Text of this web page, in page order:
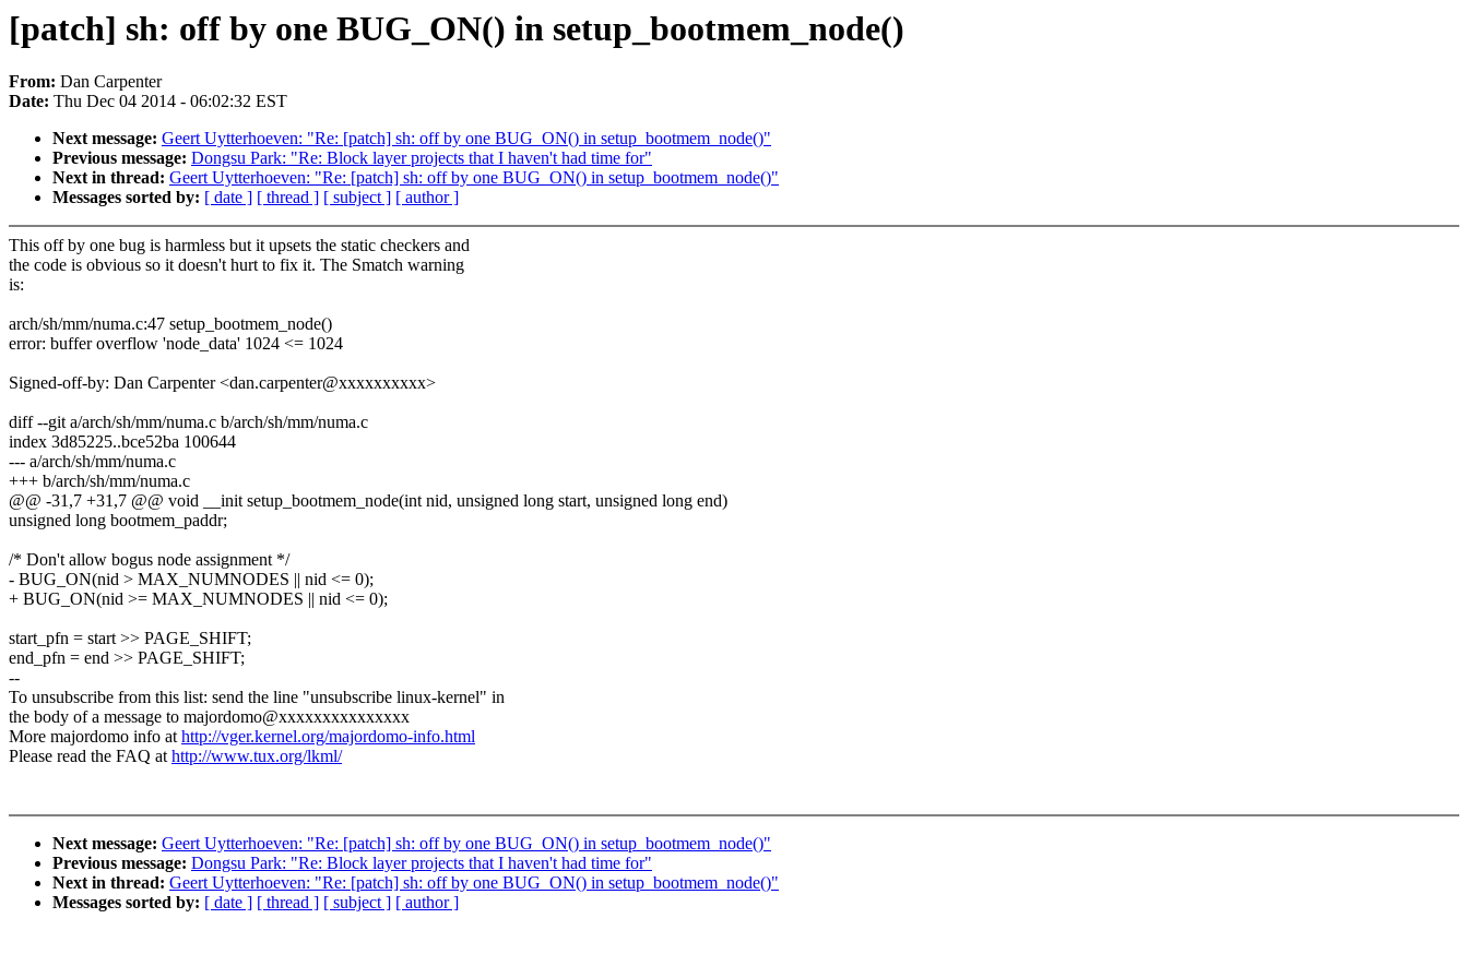
[patch] sh: off by one BUG_ON() in setup_bootmem_node()
From: Dan Carpenter
Date: Thu Dec 04 2014 - 06:02:32 EST
Next message: Geert Uytterhoeven: "Re: [patch] sh: off by one BUG_ON() in setup_bootmem_node()"
Previous message: Dongsu Park: "Re: Block layer projects that I haven't had time for"
Next in thread: Geert Uytterhoeven: "Re: [patch] sh: off by one BUG_ON() in setup_bootmem_node()"
Messages sorted by: [ date ] [ thread ] [ subject ] [ author ]
This off by one bug is harmless but it upsets the static checkers and
the code is obvious so it doesn't hurt to fix it. The Smatch warning
is:
arch/sh/mm/numa.c:47 setup_bootmem_node()
error: buffer overflow 'node_data' 1024 <= 1024
Signed-off-by: Dan Carpenter <dan.carpenter@xxxxxxxxxx>
diff --git a/arch/sh/mm/numa.c b/arch/sh/mm/numa.c
index 3d85225..bce52ba 100644
--- a/arch/sh/mm/numa.c
+++ b/arch/sh/mm/numa.c
@@ -31,7 +31,7 @@ void __init setup_bootmem_node(int nid, unsigned long start, unsigned long end)
unsigned long bootmem_paddr;
/* Don't allow bogus node assignment */
- BUG_ON(nid > MAX_NUMNODES || nid <= 0);
+ BUG_ON(nid >= MAX_NUMNODES || nid <= 0);
start_pfn = start >> PAGE_SHIFT;
end_pfn = end >> PAGE_SHIFT;
--
To unsubscribe from this list: send the line "unsubscribe linux-kernel" in
the body of a message to majordomo@xxxxxxxxxxxxxxx
More majordomo info athttp://vger.kernel.org/majordomo-info.html
Please read the FAQ athttp://www.tux.org/lkml/
Next message: Geert Uytterhoeven: "Re: [patch] sh: off by one BUG_ON() in setup_bootmem_node()"
Previous message: Dongsu Park: "Re: Block layer projects that I haven't had time for"
Next in thread: Geert Uytterhoeven: "Re: [patch] sh: off by one BUG_ON() in setup_bootmem_node()"
Messages sorted by: [ date ] [ thread ] [ subject ] [ author ]